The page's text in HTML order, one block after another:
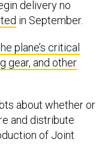
in September.
gear, and other
and distribute
of Joint
said at the